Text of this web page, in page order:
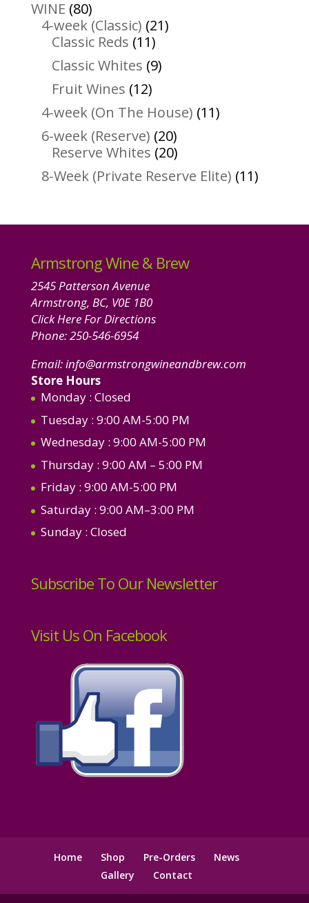
WINE 8080
products
4-week (Classic) 2121
Classic Reds 1111
products
Classic Whites 99
Fruit Wines 1212
products
4-week (On The House) 1111
6-week (Reserve) 2020
products
Reserve Whites 2020
products
8-Week (Private Reserve Elite) 1111
Armstrong Wine & Brew
2545 Patterson Avenue
Armstrong, BC, V0E 1B0
Click Here For Directions
Phone:250-546-6954
Email:info@armstrongwineandbrew.com
Store Hours
Monday : Closed
Tuesday : 9:00 AM-5:00 PM
Wednesday : 9:00 AM-5:00 PM
Thursday : 9:00 AM – 5:00 PM
Friday : 9:00 AM-5:00 PM
Saturday : 9:00 AM–3:00 PM
Sunday : Closed
Subscribe To Our Newsletter
Visit Us On Facebook
Home Shop Pre-Orders
News
Gallery
Contact